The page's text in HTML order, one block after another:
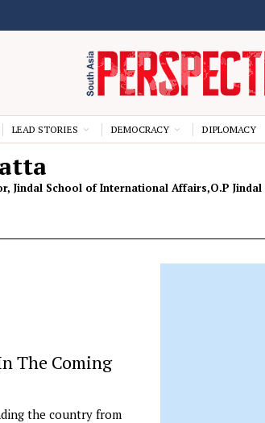
LEAD STORIES DEMOCRACY DIPLOMACY
Jindal School of International Affairs,O.P
The Coming
the country from